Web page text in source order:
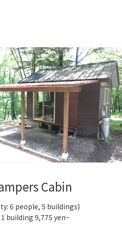
Cabin
6 people, 5 buildings)
building 9,775 yen~